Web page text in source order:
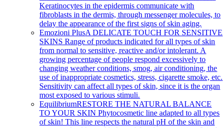
Keratinocytes in the epidermis communicate with
fibroblasts in the dermis, through messenger molecules, to
delay the appearance of the first signs of skin aging.
Emozioni PlusA DELICATE TOUCH FOR SENSITIVE
SKINS Range of products indicated for all types of skin
from normal to sensitive, reactive and/or intolerant. A
growing percentage of people respond excessively to
changing weather conditions, smog, air conditioning, the
use of inappropriate cosmetics, stress, cigarette smoke, etc.
Sensitivity can affect all types of skin, since it is the organ
most exposed to various stimuli.
EquilibriumRESTORE THE NATURAL BALANCE
TO YOUR SKIN Phytocosmetic line adapted to all types
of skin! This line respects the natural pH of the skin and